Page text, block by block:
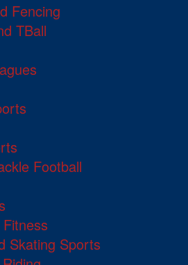
Fencing
TBall
Football
Skating Sports